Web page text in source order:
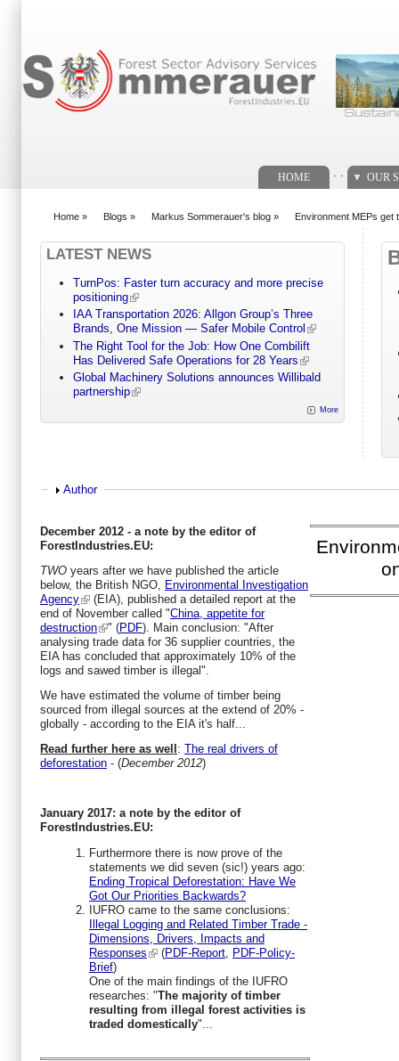
HOME OUR
Home » Blogs » Markus Sommerauer's blog » Environment MEPs get
LATEST NEWS
TurnPos: Faster turn accuracy and more precise
positioning
IAA Transportation 2026: Allgon Group’s Three
Brands, One Mission — Safer Mobile Control
The Right Tool for the Job: How One Combilift
Has Delivered Safe Operations for 28 Years
Global Machinery Solutions announces Willibald
partnership
More
Show
Author
December 2012 - a note by the editor of
ForestIndustries.EU:
TWO years after we have published the article
below, the British NGO,
Environmental Investigation
Agency
(EIA), published a detailed report at the
end of November called "China, appetite for
destruction
" (PDF). Main conclusion: "After
analysing trade data for 36 supplier countries, the
EIA has concluded that approximately 10% of the
logs and sawed timber is illegal".
We have estimated the volume of timber being
sourced from illegal sources at the extend of 20% -
globally - according to the EIA it's half...
Read further here as well : The real drivers of
deforestation - (December 2012)
January 2017: a note by the editor of
ForestIndustries.EU:
Furthermore there is now prove of the
statements we did seven (sic!) years ago:
Ending Tropical Deforestation: Have We
Got Our Priorities Backwards?
IUFRO came to the same conclusions:
Illegal Logging and Related Timber Trade -
Dimensions, Drivers, Impacts and
Responses
(PDF-Report
PDF-Policy-
Brief)
One of the main findings of the IUFRO
researches: "The majority of timber
resulting from illegal forest activities is
traded domestically"...